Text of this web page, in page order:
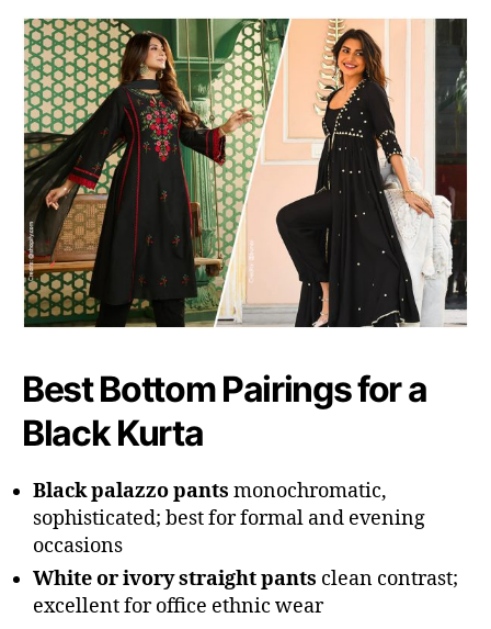
Best Bottom Pairings for a
Black Kurta
Black palazzo pants monochromatic,
sophisticated; best for formal and evening
occasions
White or ivory straight pants clean contrast;
excellent for office ethnic wear